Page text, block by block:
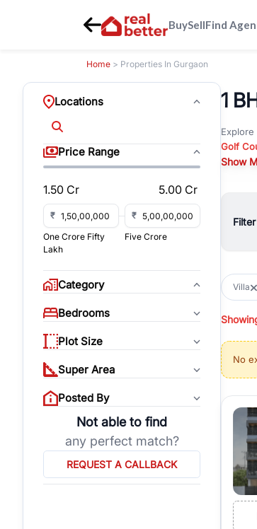
BuySellFind
Home > Properties In Gurgaon
Locations
Price Range
1.50 Cr 5.00 Cr
₹
₹
One Crore Fifty
Lakh
Five Crore
Category
Bedrooms
Plot Size
Super Area
Posted By
Not able to find
any perfect match?
REQUEST A CALLBACK
1
Golf
You
with
All
verified
Show
Villa
No